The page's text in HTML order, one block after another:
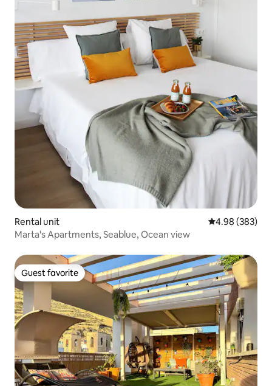
Rental unit 4.98 out of 5
4.98 (383)
Marta's Apartments, Seablue, Ocean view
Guest favorite
Guest favorite